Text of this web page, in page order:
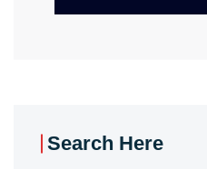
Search Here